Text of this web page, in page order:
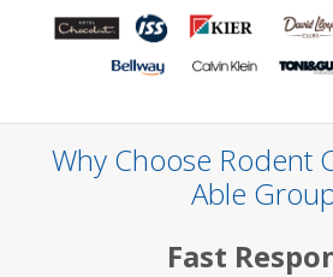
Why Choose Rodent
Able
Fast